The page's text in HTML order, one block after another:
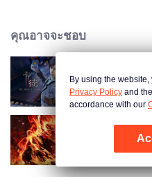
คุณอาจจะชอบ
การ์ดพลิ
ตำนานเ
By using the
Privacy Policy and
accordance with our